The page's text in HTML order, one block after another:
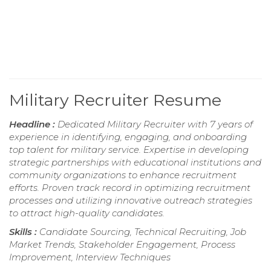
Military Recruiter Resume
Headline : Dedicated Military Recruiter with 7 years of
experience in identifying, engaging, and onboarding
top talent for military service. Expertise in developing
strategic partnerships with educational institutions and
community organizations to enhance recruitment
efforts. Proven track record in optimizing recruitment
processes and utilizing innovative outreach strategies
to attract high-quality candidates.
Skills : Candidate Sourcing, Technical Recruiting, Job
Market Trends, Stakeholder Engagement, Process
Improvement, Interview Techniques